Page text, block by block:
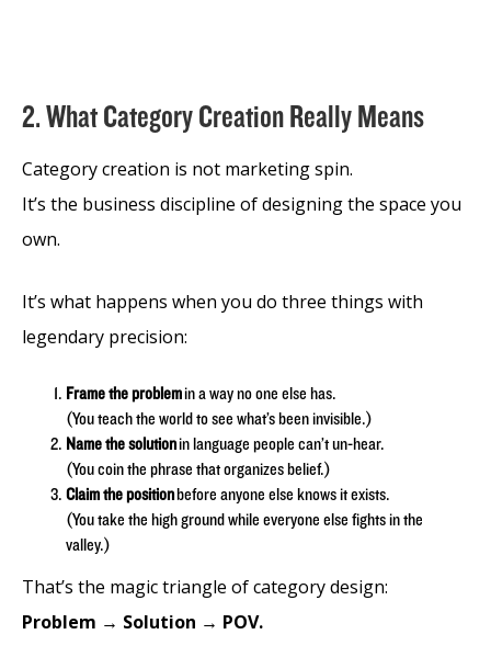
2. What Category Creation Really Means
Category creation is not marketing spin.
It’s the business discipline of designing the space you
own.
It’s what happens when you do three things with
legendary precision:
Frame the problemin a way no one else has.
(You teach the world to see what’s been invisible.)
Name the solutionin language people can’t un-hear.
(You coin the phrase that organizes belief.)
Claim the positionbefore anyone else knows it exists.
(You take the high ground while everyone else fights in the
valley.)
That’s the magic triangle of category design:
Problem → Solution → POV.